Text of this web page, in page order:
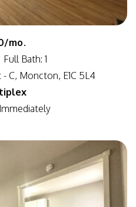
mo.
Full Bath: 1
C, Moncton, E1C 5L4